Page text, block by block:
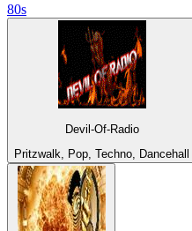
80s
Devil-Of-Radio
Pritzwalk, Pop, Techno, Dancehall